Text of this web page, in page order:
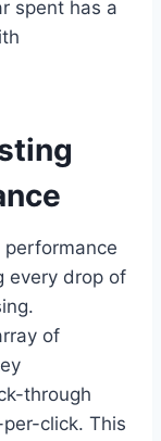
spent has a
performance
every drop of
of
through
click. This